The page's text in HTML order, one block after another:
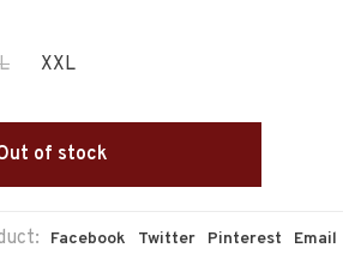
XXL
of stock
Facebook Twitter Pinterest Email